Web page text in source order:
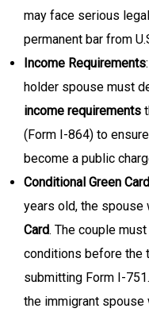
may face serious
permanent bar from
Income Requirements
holder spouse must
income requirements
(Form I-864) to
become a public
Conditional Green Card
years old, the spouse
Card. The couple
conditions before the
submitting Form I-
the immigrant